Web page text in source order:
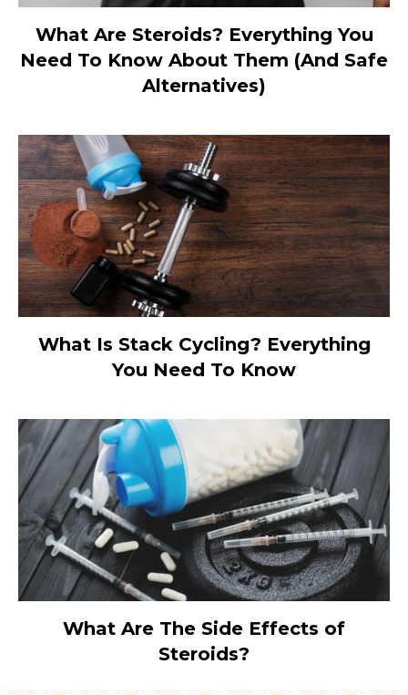
What Are Steroids? Everything You
Need To Know About Them (And Safe
Alternatives)
What Is Stack Cycling? Everything
You Need To Know
What Are The Side Effects of
Steroids?